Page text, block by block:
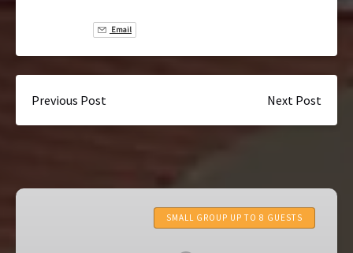
Email
Previous Post Next Post
7-
SMALL GROUP UP TO 8 GUESTS